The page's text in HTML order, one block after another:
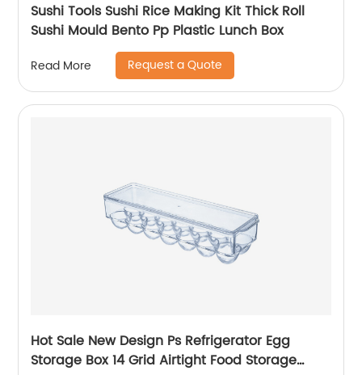
Sushi Tools Sushi Rice Making Kit Thick Roll
Sushi Mould Bento Pp Plastic Lunch Box
Read More Request a Quote
Hot Sale New Design Ps Refrigerator Egg
Storage Box 14 Grid Airtight Food Storage